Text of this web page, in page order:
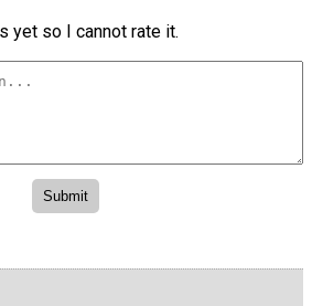
yet so I cannot rate it.